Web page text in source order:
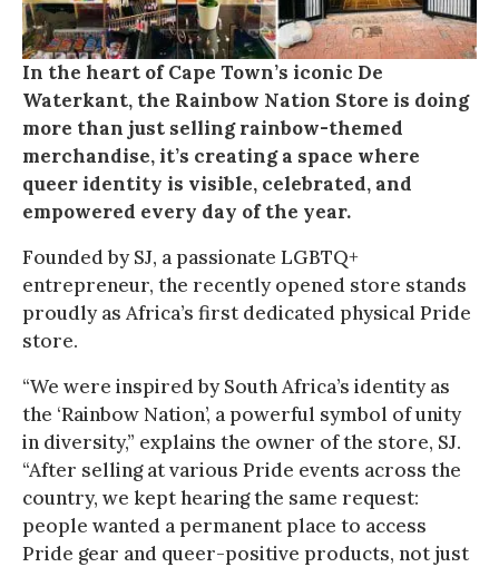
In the heart of Cape Town’s iconic De
Waterkant, the Rainbow Nation Store is doing
more than just selling rainbow-themed
merchandise, it’s creating a space where
queer identity is visible, celebrated, and
empowered every day of the year.
Founded by SJ, a passionate LGBTQ+
entrepreneur, the recently opened store stands
proudly as Africa’s first dedicated physical Pride
store.
“We were inspired by South Africa’s identity as
the ‘Rainbow Nation’, a powerful symbol of unity
in diversity,” explains the owner of the store, SJ.
“After selling at various Pride events across the
country, we kept hearing the same request:
people wanted a permanent place to access
Pride gear and queer-positive products, not just